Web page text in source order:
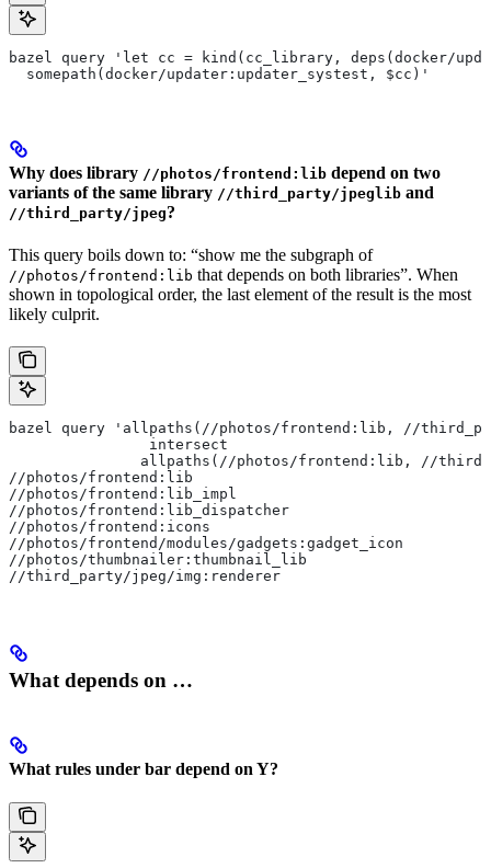
bazel query 'let cc = kind(cc_library, deps(docker/
  somepath(docker/updater:updater_systest, $cc)'
Why does library //photos/frontend:lib depend on two
variants of the same library //third_party/jpeglib and
//third_party/jpeg?
This query boils down to: “show me the subgraph of
//photos/frontend:lib that depends on both libraries”. When
shown in topological order, the last element of the result is the most
likely culprit.
bazel query 'allpaths(//photos/frontend:lib, //
                intersect
allpaths(//photos/frontend:lib, //
//photos/frontend:lib
//photos/frontend:lib_impl
//photos/frontend:lib_dispatcher
//photos/frontend:icons
//photos/frontend/modules/gadgets:gadget_icon
//photos/thumbnailer:thumbnail_lib
//third_party/jpeg/img:renderer
What depends on …
What rules under bar depend on Y?